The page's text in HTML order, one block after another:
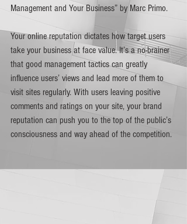
Management and Your Business” by Marc Primo.
Your online reputation dictates how target users
take your business at face value. It’s a no-brainer
that good management tactics can greatly
influence users’ views and lead more of them to
visit sites regularly. With users leaving positive
comments and ratings on your site, your brand
reputation can push you to the top of the public’s
consciousness and way ahead of the competition.